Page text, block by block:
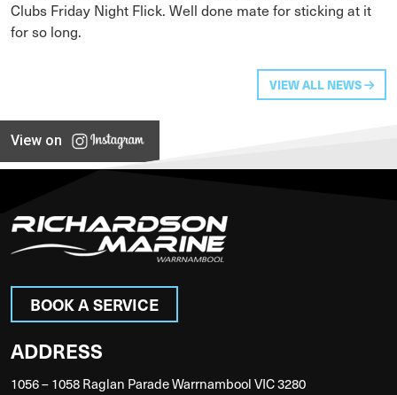
Clubs Friday Night Flick. Well done mate for sticking at it
for so long.
VIEW ALL NEWS
View on
BOOK A SERVICE
ADDRESS
1056 – 1058 Raglan Parade Warrnambool VIC 3280